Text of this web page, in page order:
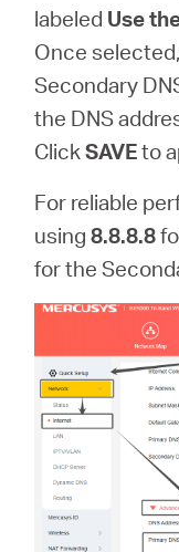
labeled Use
Once
Secondary
the DNS
ClickSAVEto
For reliable
using8.8.8.8
for the